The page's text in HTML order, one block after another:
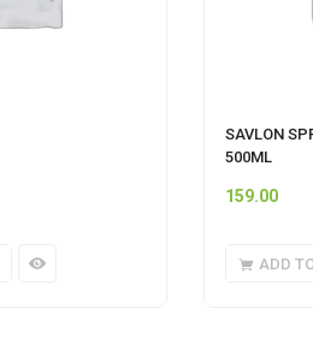
SAVLON
500ML
159.00
ADD